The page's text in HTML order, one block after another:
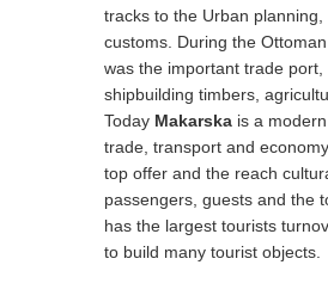
tracks to the Urban
customs. During the
was the important trade
shipbuilding timbers,
Today Makarska is a
trade, transport and
top offer and the reach
passengers, guests and the
has the largest tourists
to build many tourist objects.